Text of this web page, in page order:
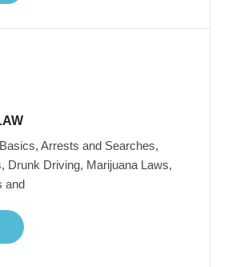
Arrests and Searches,
Drunk Driving, Marijuana Laws,
and